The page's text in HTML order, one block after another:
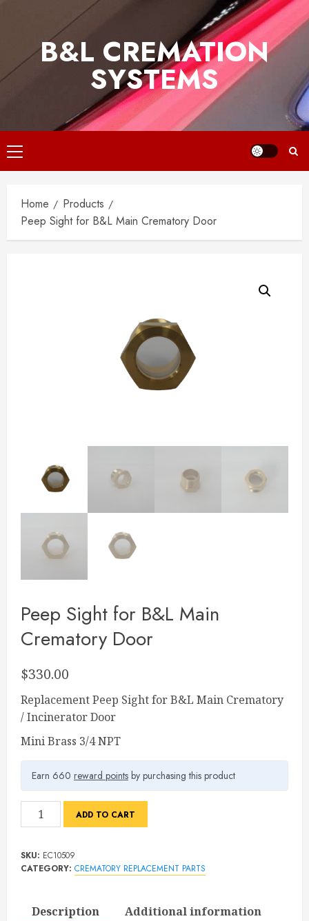
B&L CREMATION
SYSTEMS
Primary
Menu
Home
Products
Peep Sight for B&L Main Crematory Door
Peep Sight for B&L Main
Crematory Door
$330.00
Replacement Peep Sight for B&L Main Crematory
/ Incinerator Door
Mini Brass 3/4 NPT
Earn 660 reward points by purchasing this product
Peep
Sight
B&L
Door
ADD TO CART
SKU: EC10509
CATEGORY: CREMATORY REPLACEMENT PARTS
Description
Additional information